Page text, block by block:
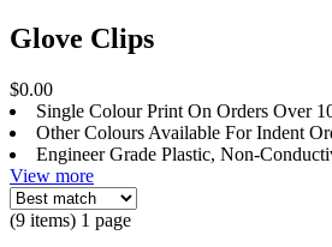
Glove Clips
$0.00
Single Colour Print On Orders Over
Other Colours Available For Indent
Engineer Grade Plastic, Non-
View more
(9 items) 1 page